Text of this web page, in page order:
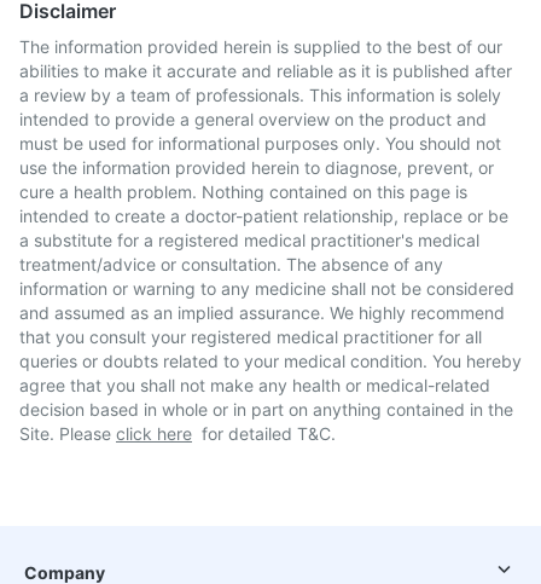
Disclaimer
The information provided herein is supplied to the best of our
abilities to make it accurate and reliable as it is published after
a review by a team of professionals. This information is solely
intended to provide a general overview on the product and
must be used for informational purposes only. You should not
use the information provided herein to diagnose, prevent, or
cure a health problem. Nothing contained on this page is
intended to create a doctor-patient relationship, replace or be
a substitute for a registered medical practitioner's medical
treatment/advice or consultation. The absence of any
information or warning to any medicine shall not be considered
and assumed as an implied assurance. We highly recommend
that you consult your registered medical practitioner for all
queries or doubts related to your medical condition. You hereby
agree that you shall not make any health or medical-related
decision based in whole or in part on anything contained in the
Site. Please click here for detailed T&C.
Company